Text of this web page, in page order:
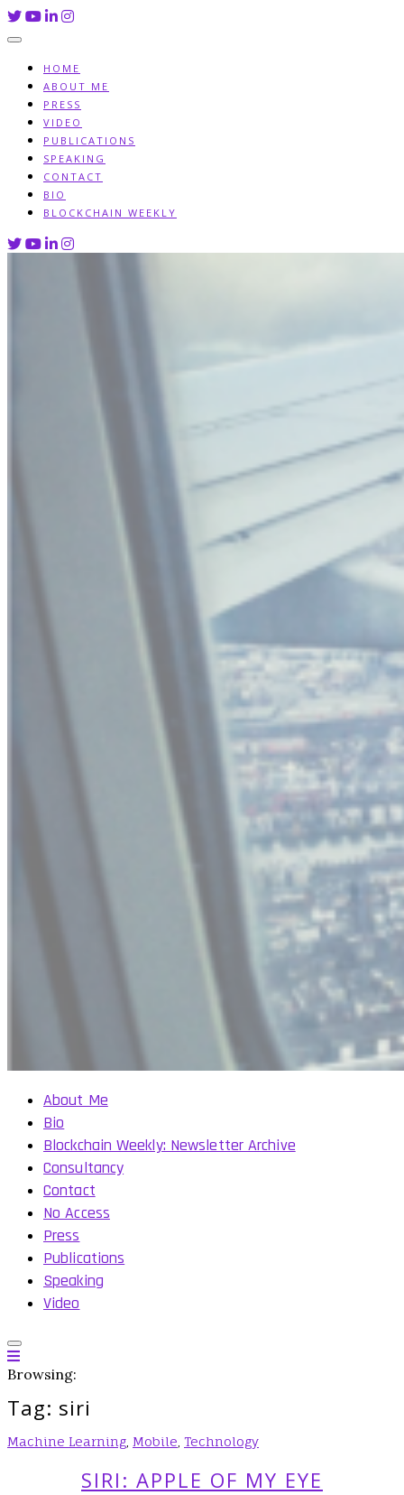
Skip
to
HOME
ABOUT ME
PRESS
VIDEO
PUBLICATIONS
SPEAKING
CONTACT
BIO
BLOCKCHAIN WEEKLY
About Me
Bio
Blockchain Weekly: Newsletter Archive
Consultancy
Contact
No Access
Press
Publications
Speaking
Video
Browsing:
Tag: siri
Machine Learning, Mobile, Technology
SIRI: APPLE OF MY EYE